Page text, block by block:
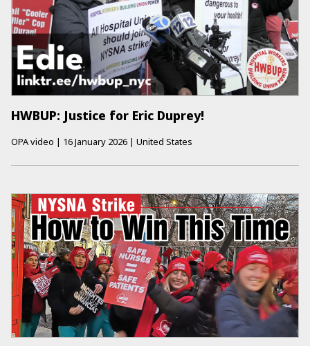
HWBUP: Justice for Eric Duprey!
OPA video | 16 January 2026 | United States